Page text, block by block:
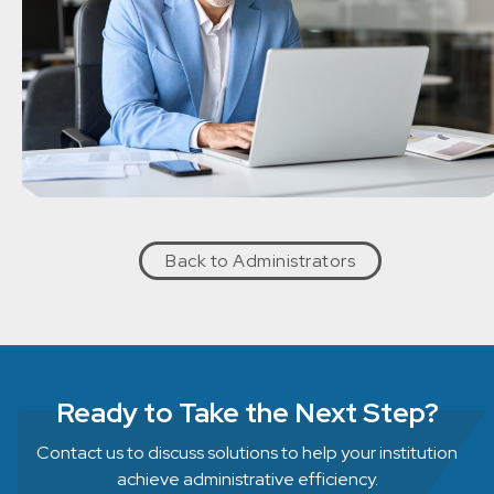
Back to Administrators
Ready to Take the Next Step?
Contact us to discuss solutions to help your institution
achieve administrative efficiency.